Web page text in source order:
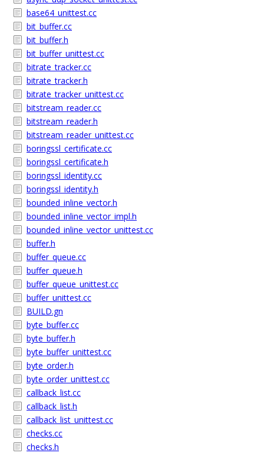
base64_unittest.cc
bit_buffer.cc
bit_buffer.h
bit_buffer_unittest.cc
bitrate_tracker.cc
bitrate_tracker.h
bitrate_tracker_unittest.cc
bitstream_reader.cc
bitstream_reader.h
bitstream_reader_unittest.cc
boringssl_certificate.cc
boringssl_certificate.h
boringssl_identity.cc
boringssl_identity.h
bounded_inline_vector.h
bounded_inline_vector_impl.h
bounded_inline_vector_unittest.cc
buffer.h
buffer_queue.cc
buffer_queue.h
buffer_queue_unittest.cc
buffer_unittest.cc
BUILD.gn
byte_buffer.cc
byte_buffer.h
byte_buffer_unittest.cc
byte_order.h
byte_order_unittest.cc
callback_list.cc
callback_list.h
callback_list_unittest.cc
checks.cc
checks.h